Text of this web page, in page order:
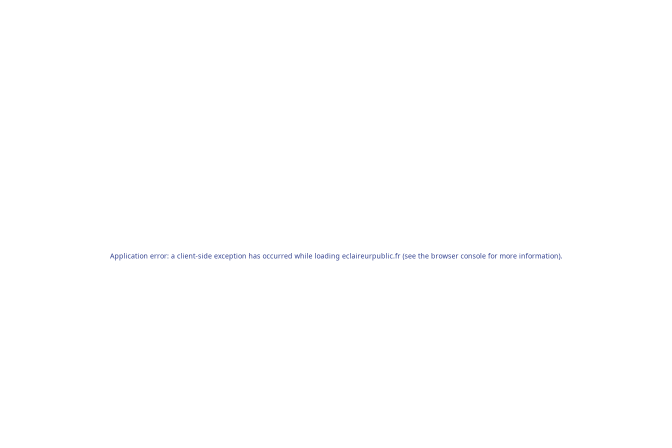
Application error: a client-side exception has occurred while loading eclaireurpublic.fr(see the browser consolefor more information).